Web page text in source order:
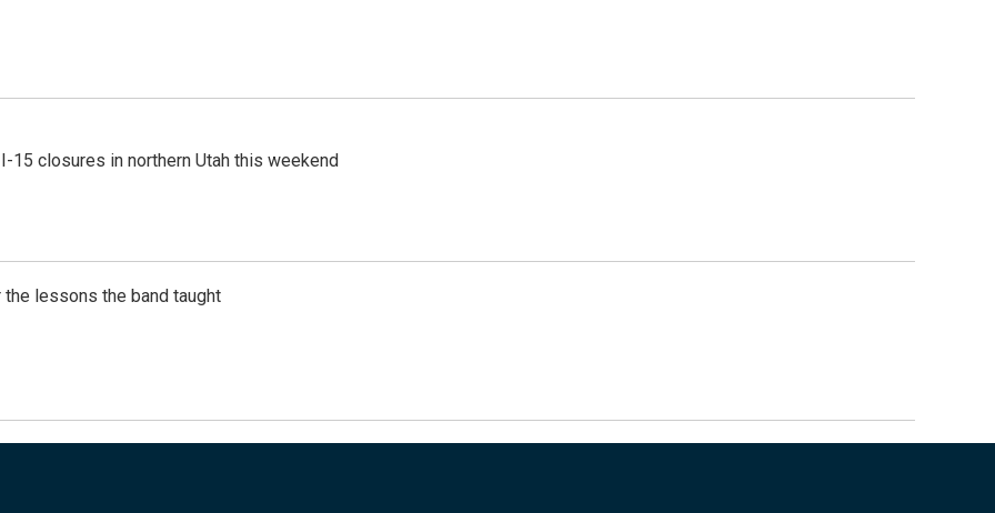
15 closures in northern Utah this weekend
lessons the band taught